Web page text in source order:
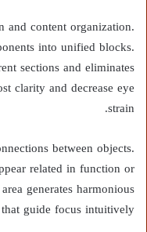
and content organization.
into unified blocks.
sections and eliminates
clarity and decrease eye
strain.
between objects.
related in function or
generates harmonious
guide focus intuitively.